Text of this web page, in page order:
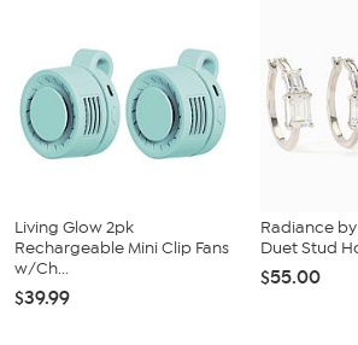
Compact 8 Channel Bluetooth Mixer
Living Glow 2pk
Rechargeable Mini Clip Fans
w/Ch...
$39.99
Radiance
Duet Stud
$55.00